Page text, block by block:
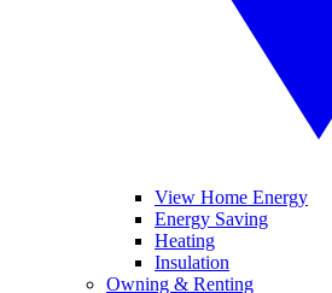
View Home Energy
Energy Saving
Heating
Insulation
Owning & Renting